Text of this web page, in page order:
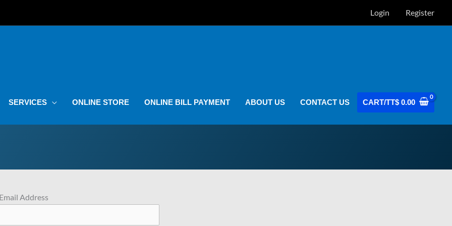
Login Register
SERVICES ONLINE STORE ONLINE BILL PAYMENT ABOUT US CONTACT US CART/TT$ 0.00
Address